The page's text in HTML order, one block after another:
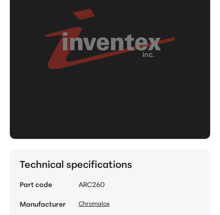
Technical specifications
Part code
ARC260
Manufacturer
Chromalox